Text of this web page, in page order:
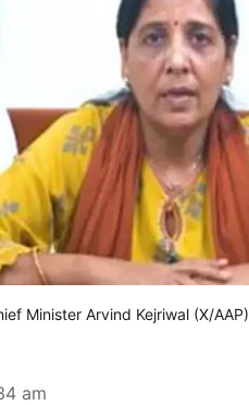
Minister Arvind Kejriwal (X/AAP)
am